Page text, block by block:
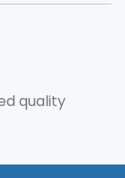
quality